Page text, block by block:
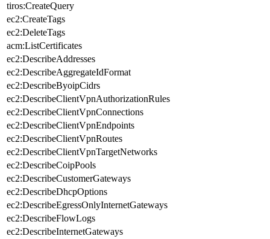
tiros:CreateQuery
ec2:CreateTags
ec2:DeleteTags
acm:ListCertificates
ec2:DescribeAddresses
ec2:DescribeAggregateIdFormat
ec2:DescribeByoipCidrs
ec2:DescribeClientVpnAuthorizationRules
ec2:DescribeClientVpnConnections
ec2:DescribeClientVpnEndpoints
ec2:DescribeClientVpnRoutes
ec2:DescribeClientVpnTargetNetworks
ec2:DescribeCoipPools
ec2:DescribeCustomerGateways
ec2:DescribeDhcpOptions
ec2:DescribeEgressOnlyInternetGateways
ec2:DescribeFlowLogs
ec2:DescribeInternetGateways